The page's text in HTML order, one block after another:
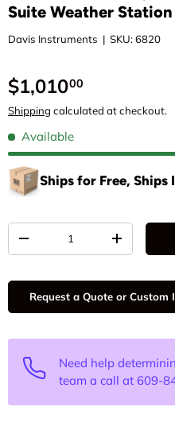
Suite Weather Station
Davis Instruments | SKU:6820
$1,01000
Shipping calculated at checkout.
Available
Ships for Free, Ships
-
+
Request a Quote or
Need help
team a call at 609-